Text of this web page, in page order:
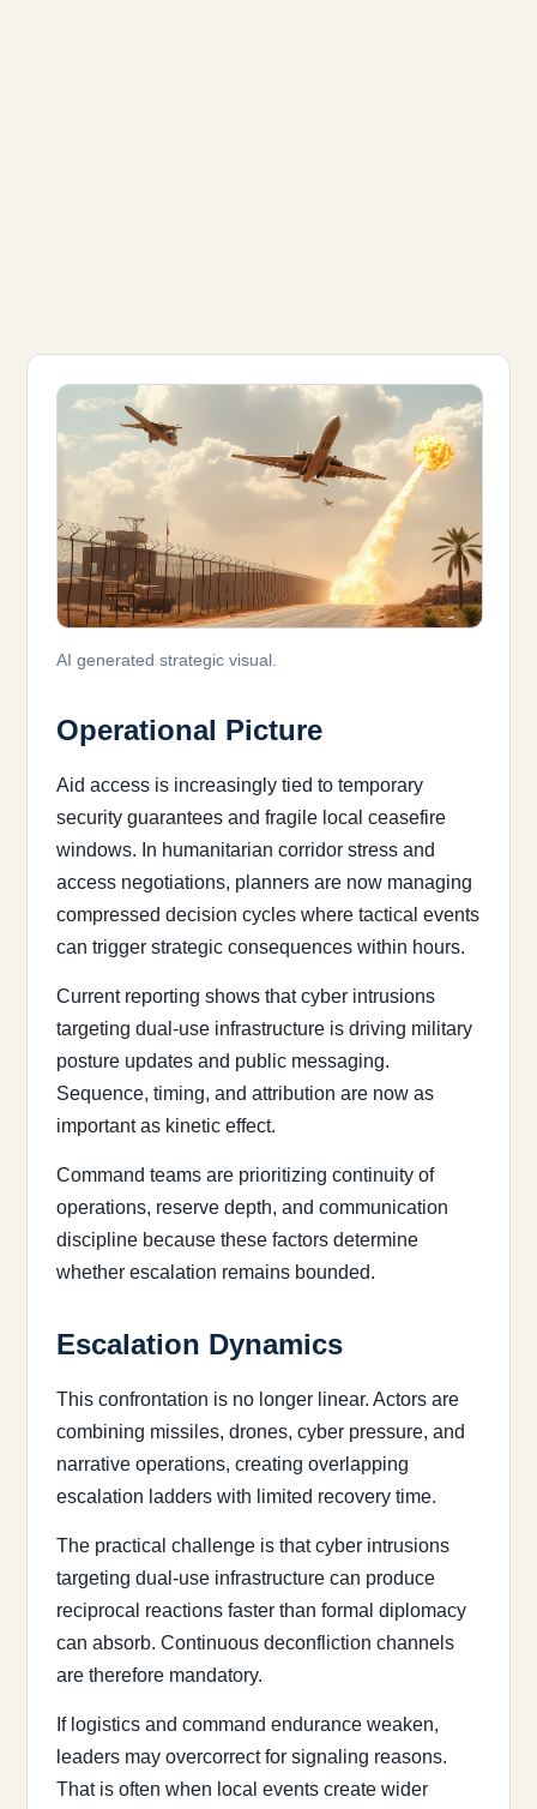
AI generated strategic visual.
Operational Picture
Aid access is increasingly tied to temporary
security guarantees and fragile local ceasefire
windows. In humanitarian corridor stress and
access negotiations, planners are now managing
compressed decision cycles where tactical events
can trigger strategic consequences within hours.
Current reporting shows that cyber intrusions
targeting dual-use infrastructure is driving military
posture updates and public messaging.
Sequence, timing, and attribution are now as
important as kinetic effect.
Command teams are prioritizing continuity of
operations, reserve depth, and communication
discipline because these factors determine
whether escalation remains bounded.
Escalation Dynamics
This confrontation is no longer linear. Actors are
combining missiles, drones, cyber pressure, and
narrative operations, creating overlapping
escalation ladders with limited recovery time.
The practical challenge is that cyber intrusions
targeting dual-use infrastructure can produce
reciprocal reactions faster than formal diplomacy
can absorb. Continuous deconfliction channels
are therefore mandatory.
If logistics and command endurance weaken,
leaders may overcorrect for signaling reasons.
That is often when local events create wider